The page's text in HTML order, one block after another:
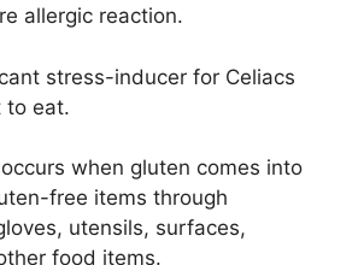
allergic reaction.
stress-inducer for Celiacs
to eat.
when gluten comes into
free items through
utensils, surfaces,
food items.